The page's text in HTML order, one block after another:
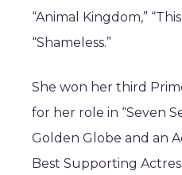
“Animal Kingdom,” “This
“Shameless.”
She won her third
for her role in “Seven
Golden Globe and an
Best Supporting